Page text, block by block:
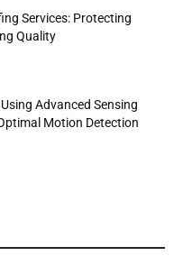
Services: Protecting
Quality
Advanced Sensing
Motion Detection